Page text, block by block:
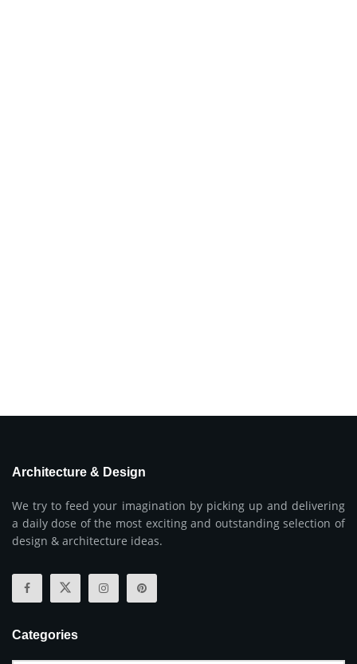
Architecture & Design
We try to feed your imagination by picking up and delivering
a daily dose of the most exciting and outstanding selection of
design & architecture ideas.
Categories